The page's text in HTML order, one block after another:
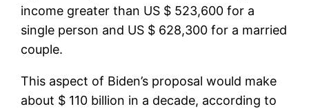
income greater than US $ 523,600 for a
single person and US $ 628,300 for a married
couple.
This aspect of Biden’s proposal would make
about $ 110 billion in a decade, according to